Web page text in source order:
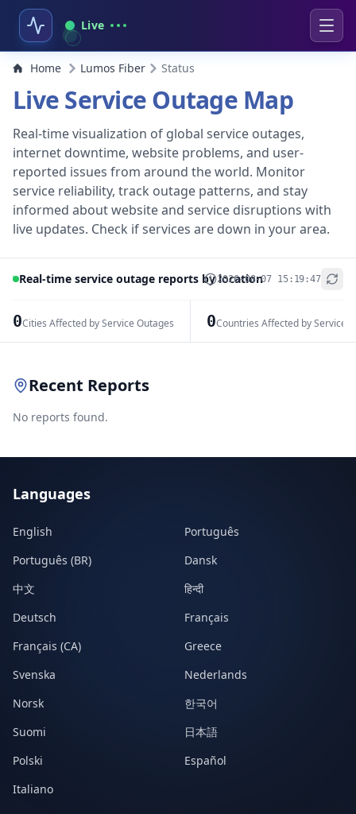
Live
Home Lumos Fiber Status
Live Service Outage Map
Real-time visualization of global service outages,
internet downtime, website problems, and user-
reported issues from around the world. Monitor
service reliability, track outage patterns, and stay
informed about website and service disruptions with
live updates. Check if services are down in your area.
Real-time service outage reports by location2026-08-07 15:19:47
0Cities Affected by Service Outages 0Countries Affected by Service
+
Recent Reports
No reports found.
Languages
English
Português
Português (BR)
Dansk
中文
हिन्दी
Deutsch
Français
Français (CA)
Greece
Svenska
Nederlands
Norsk
한국어
Suomi
日本語
Polski
Español
Italiano